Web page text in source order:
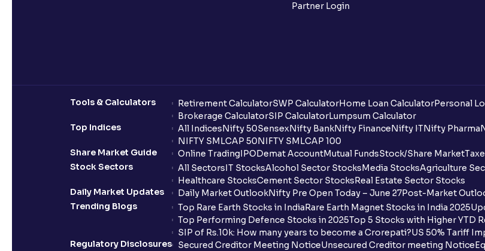
Partner Login
Tools & Calculators Retirement CalculatorSWP CalculatorHome Loan CalculatorPersonal
Brokerage CalculatorSIP CalculatorLumpsum Calculator
Top Indices
All IndicesNifty 50SensexNifty BankNifty FinanceNifty ITNifty Pharma
NIFTY SMLCAP 50NIFTY SMLCAP 100
Share Market Guide
Online TradingIPODemat AccountMutual FundsStock/Share Market
Stock Sectors
All SectorsIT StocksAlcohol Sector StocksMedia StocksAgriculture
Healthcare StocksCement Sector StocksReal Estate Sector Stocks
Daily Market Updates
Daily Market OutlookNifty Pre Open Today – June 27Post-Market
Trending Blogs
Top Rare Earth Stocks in IndiaRare Earth Magnet Stocks in India 2025
Top Performing Defence Stocks in 2025Top 5 Stocks with Higher YTD
SIP of Rs.10k: How many years to become a Crorepati?US 50% Tariff
Regulatory Disclosures
Secured Creditor Meeting NoticeUnsecured Creditor meeting Notice